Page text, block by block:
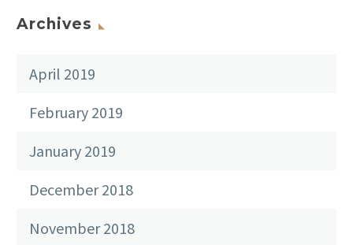
Archives
April 2019
February 2019
January 2019
December 2018
November 2018